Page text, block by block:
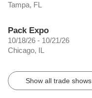
Tampa, FL
Pack Expo
10/18/26 - 10/21/26
Chicago, IL
Show all trade shows